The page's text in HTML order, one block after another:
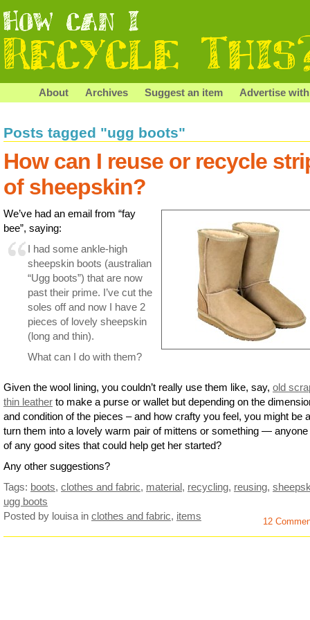
About Archives Suggest an item Advertise
Posts tagged "ugg boots"
How can I reuse or recycle
of sheepskin?
We’ve had an email from “fay
bee”, saying:
I had some ankle-high
sheepskin boots (australian
“Ugg boots”) that are now
past their prime. I’ve cut the
soles off and now I have 2
pieces of lovely sheepskin
(long and thin).
What can I do with them?
Given the wool lining, you couldn’t really use them like, say, old
thin leather to make a purse or wallet but depending on the
and condition of the pieces – and how crafty you feel, you might be
turn them into a lovely warm pair of mittens or something —
of any good sites that could help get her started?
Any other suggestions?
Tags: boots, clothes and fabric, material, recycling, reusing,
ugg boots
Posted by louisa in clothes and fabric, items 12